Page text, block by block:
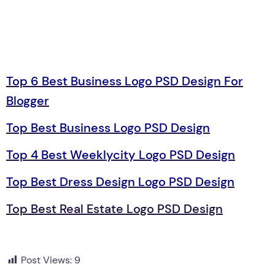
Top 6 Best Business Logo PSD Design For
Blogger
Top Best Business Logo PSD Design
Top 4 Best Weeklycity Logo PSD Design
Top Best Dress Design Logo PSD Design
Top Best Real Estate Logo PSD Design
Post Views: 9